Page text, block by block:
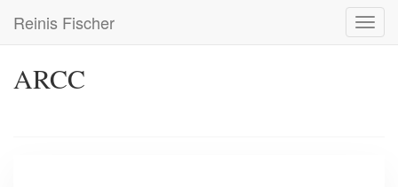
main
Reinis Fischer
ARCC